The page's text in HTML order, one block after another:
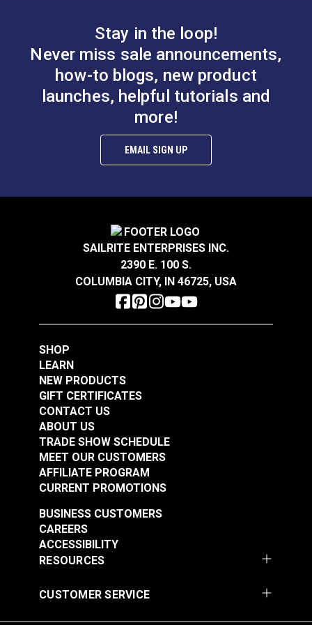
splicing Mega-Braid.Stay in the loop!
Never miss sale announcements,
how-to blogs, new product
launches, helpful tutorials and
more!
EMAIL SIGN UP
SAILRITE ENTERPRISES INC.
2390 E. 100 S.
COLUMBIA CITY, IN 46725, USA
SHOP
LEARN
NEW PRODUCTS
GIFT CERTIFICATES
CONTACT US
ABOUT US
TRADE SHOW SCHEDULE
MEET OUR CUSTOMERS
AFFILIATE PROGRAM
CURRENT PROMOTIONS
RESOURCES
BUSINESS CUSTOMERS
CAREERS
ACCESSIBILITY
CUSTOMER SERVICE